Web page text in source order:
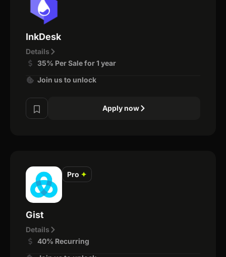
InkDesk
Details
35% Per Sale for 1 year
Join us to unlock
Apply now
Pro ✦
Gist
Details
40% Recurring